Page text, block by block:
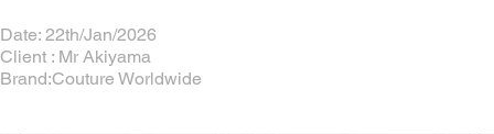
Date: 22th/Jan/2026
Client : Mr Akiyama
Brand:Couture Worldwide